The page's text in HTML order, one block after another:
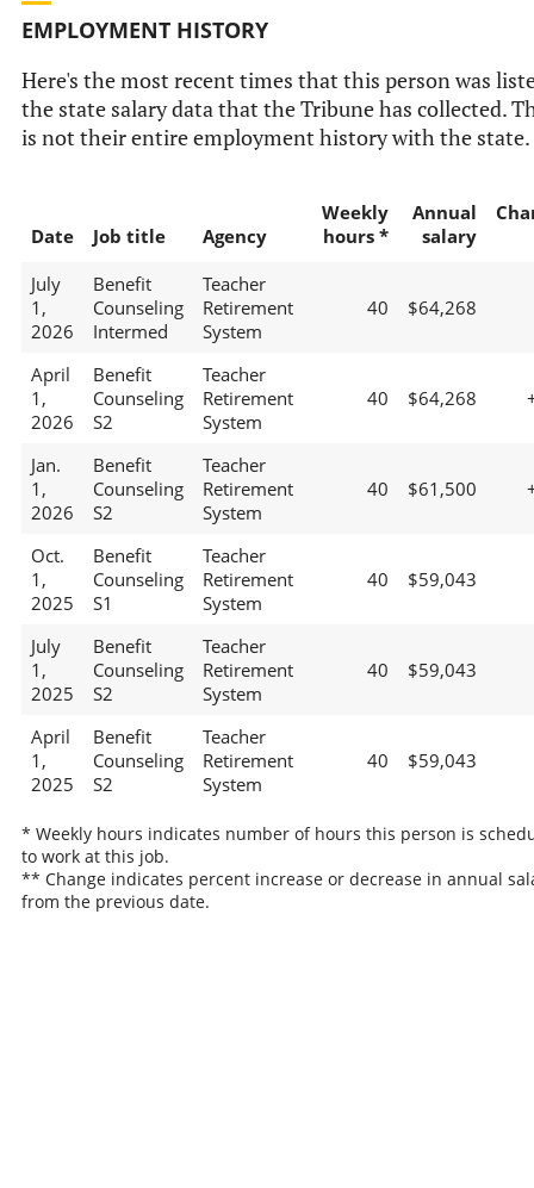
EMPLOYMENT HISTORY
Here's the most recent times that this person was
the state salary data that the Tribune has collected.
is not their entire employment history with the state.
Date Job title Agency
Weekly
hours *
Annual
salary
July
1,
2026
Benefit
Counseling
Intermed
Teacher
Retirement
System
40 $64,268
April
1,
2026
Benefit
Counseling
S2
Teacher
Retirement
System
40 $64,268
Jan.
1,
2026
Benefit
Counseling
S2
Teacher
Retirement
System
40 $61,500
Oct.
1,
2025
Benefit
Counseling
S1
Teacher
Retirement
System
40 $59,043
July
1,
2025
Benefit
Counseling
S2
Teacher
Retirement
System
40 $59,043
April
1,
2025
Benefit
Counseling
S2
Teacher
Retirement
System
40 $59,043
* Weekly hours indicates number of hours this person is
to work at this job.
** Change indicates percent increase or decrease in annual
from the previous date.